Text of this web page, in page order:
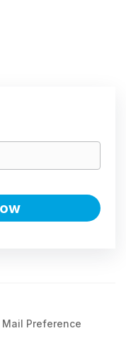
Mail Preference